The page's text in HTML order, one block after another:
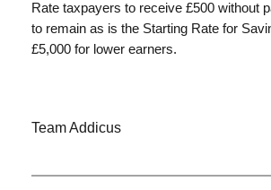
Rate taxpayers to receive £500 without
to remain as is the Starting Rate for
£5,000 for lower earners.
Team Addicus